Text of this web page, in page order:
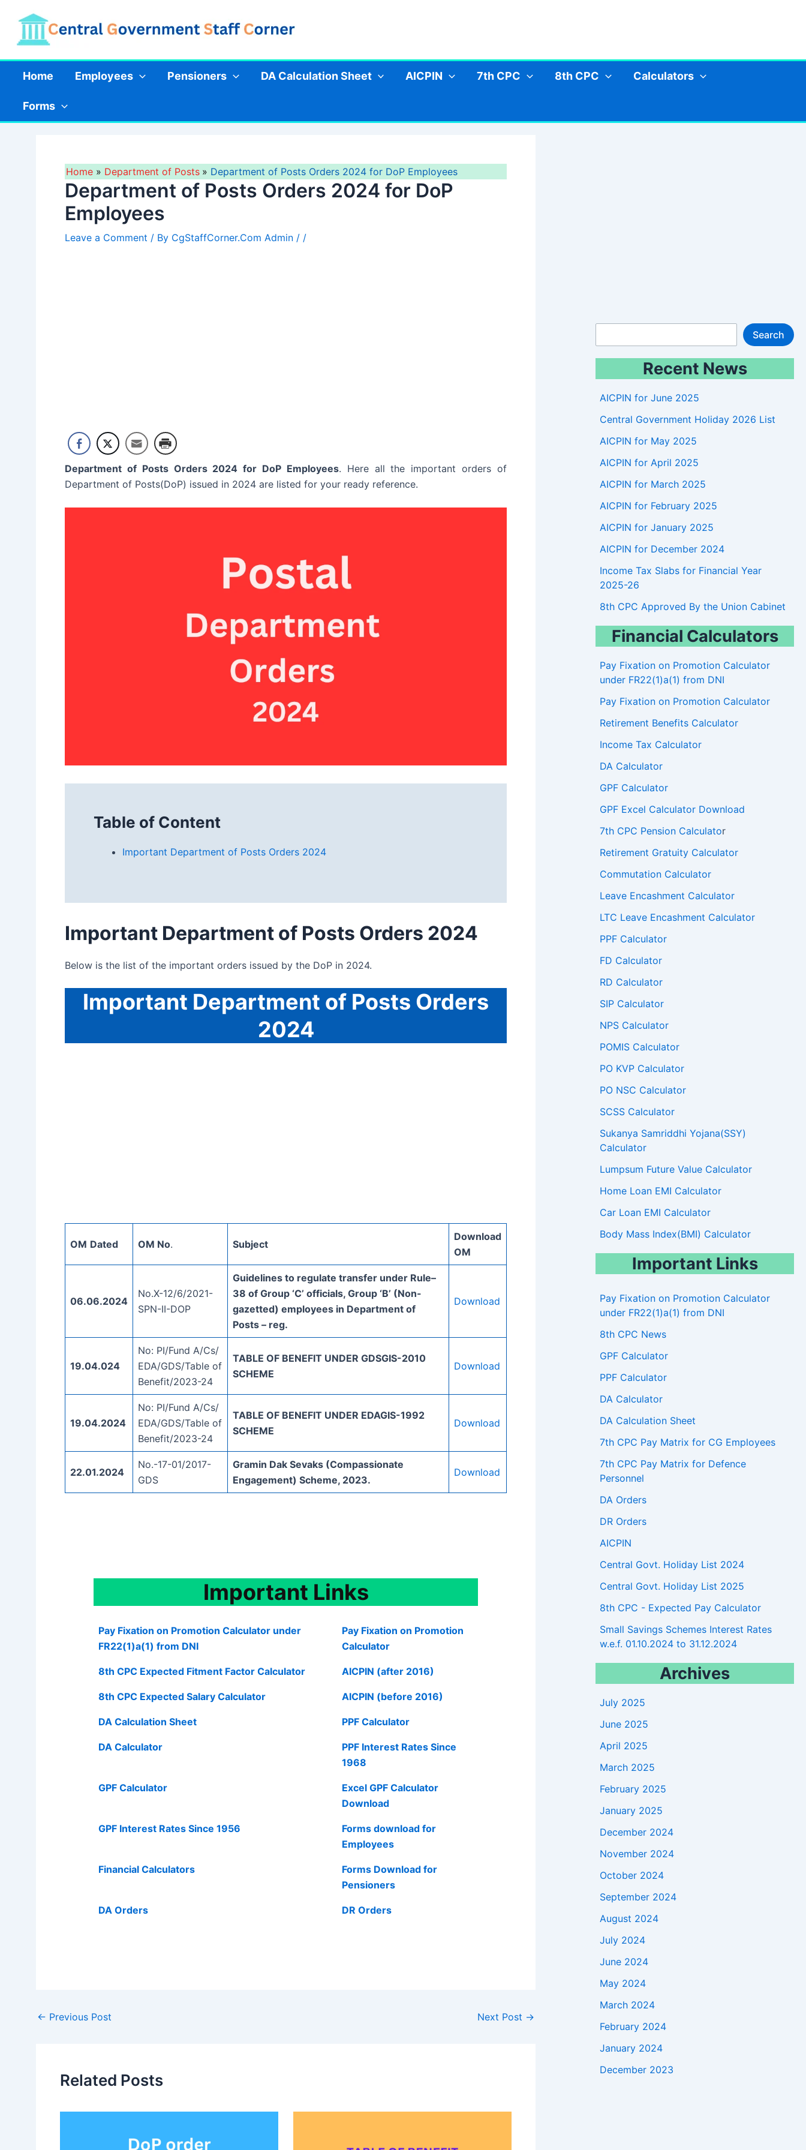
content
Home Employees Pensioners DA Calculation Sheet AICPIN 7th CPC 8th CPC Calculators
Forms
Home Department of Posts Department of Posts Orders 2024 for DoP Employees
Department of Posts Orders 2024 for DoP
Employees
Leave a Comment / By CgStaffCorner.Com Admin / /
Department of Posts Orders 2024 for DoP Employees. Here all the important orders of
Department of Posts(DoP) issued in 2024 are listed for your ready reference.
Table of Content
Important Department of Posts Orders 2024
Important Department of Posts Orders 2024
Below is the list of the important orders issued by the DoP in 2024.
Important Department of Posts Orders
2024
OM Dated OM No. Subject
Download
OM
06.06.2024
No.X-12/6/2021-
SPN-II-DOP
Guidelines to regulate transfer under Rule–
38 of Group ‘C’ officials, Group ‘B’ (Non-
gazetted) employees in Department of
Posts – reg.
Download
19.04.024
No: PI/Fund A/Cs/
EDA/GDS/Table of
Benefit/2023-24
TABLE OF BENEFIT UNDER GDSGIS-2010
SCHEME
Download
19.04.2024
No: PI/Fund A/Cs/
EDA/GDS/Table of
Benefit/2023-24
TABLE OF BENEFIT UNDER EDAGIS-1992
SCHEME
Download
22.01.2024
No.-17-01/2017-
GDS
Gramin Dak Sevaks (Compassionate
Engagement) Scheme, 2023.
Download
Important Links
Pay Fixation on Promotion Calculator under
FR22(1)a(1) from DNI
Pay Fixation on Promotion
Calculator
8th CPC Expected Fitment Factor Calculator AICPIN (after 2016)
8th CPC Expected Salary Calculator AICPIN (before 2016)
DA Calculation Sheet PPF Calculator
DA Calculator
PPF Interest Rates Since
1968
GPF Calculator
Excel GPF Calculator
Download
GPF Interest Rates Since 1956
Forms download for
Employees
Financial Calculators
Forms Download for
Pensioners
DA Orders DR Orders
Post
← Previous Post Next Post →
Related Posts
Search
Recent News
AICPIN for June 2025
Central Government Holiday 2026 List
AICPIN for May 2025
AICPIN for April 2025
AICPIN for March 2025
AICPIN for February 2025
AICPIN for January 2025
AICPIN for December 2024
Income Tax Slabs for Financial Year
2025-26
8th CPC Approved By the Union Cabinet
Financial Calculators
Pay Fixation on Promotion Calculator
under FR22(1)a(1) from DNI
Pay Fixation on Promotion Calculator
Retirement Benefits Calculator
Income Tax Calculator
DA Calculator
GPF Calculator
GPF Excel Calculator Download
7th CPC Pension Calculator
Retirement Gratuity Calculator
Commutation Calculator
Leave Encashment Calculator
LTC Leave Encashment Calculator
PPF Calculator
FD Calculator
RD Calculator
SIP Calculator
NPS Calculator
POMIS Calculator
PO KVP Calculator
PO NSC Calculator
SCSS Calculator
Sukanya Samriddhi Yojana(SSY)
Calculator
Lumpsum Future Value Calculator
Home Loan EMI Calculator
Car Loan EMI Calculator
Body Mass Index(BMI) Calculator
Important Links
Pay Fixation on Promotion Calculator
under FR22(1)a(1) from DNI
8th CPC News
GPF Calculator
PPF Calculator
DA Calculator
DA Calculation Sheet
7th CPC Pay Matrix for CG Employees
7th CPC Pay Matrix for Defence
Personnel
DA Orders
DR Orders
AICPIN
Central Govt. Holiday List 2024
Central Govt. Holiday List 2025
8th CPC - Expected Pay Calculator
Small Savings Schemes Interest Rates
w.e.f. 01.10.2024 to 31.12.2024
Archives
July 2025
June 2025
April 2025
March 2025
February 2025
January 2025
December 2024
November 2024
October 2024
September 2024
August 2024
July 2024
June 2024
May 2024
March 2024
February 2024
January 2024
December 2023